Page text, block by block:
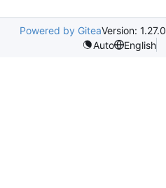
Powered by GiteaVersion: 1.27.0
Auto
English